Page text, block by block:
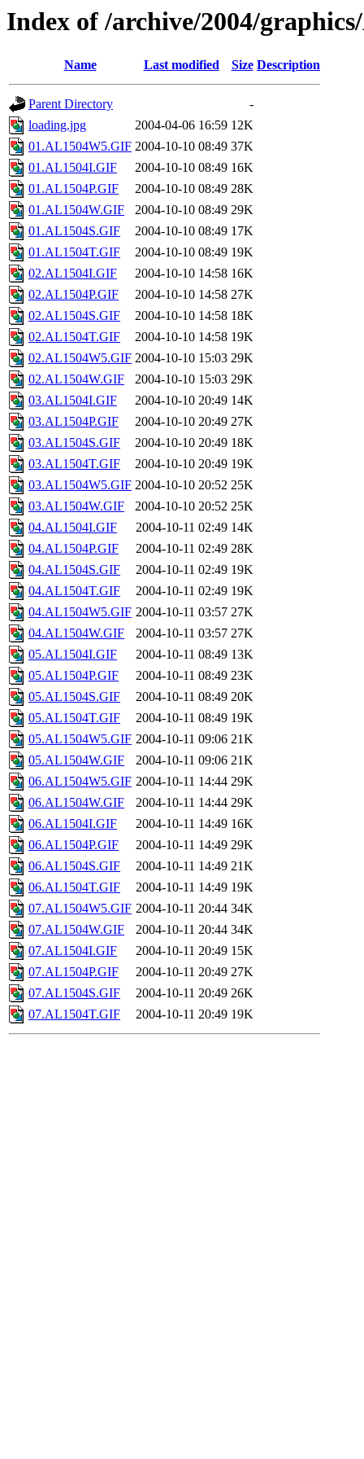
Index of /archive/2004/
Name Last modified Size Description
Parent Directory
-
loading.jpg
2004-04-06 16:59 12K
01.AL1504W5.GIF 2004-10-10 08:49 37K
01.AL1504I.GIF
2004-10-10 08:49 16K
01.AL1504P.GIF
2004-10-10 08:49 28K
01.AL1504W.GIF
2004-10-10 08:49 29K
01.AL1504S.GIF
2004-10-10 08:49 17K
01.AL1504T.GIF
2004-10-10 08:49 19K
02.AL1504I.GIF
2004-10-10 14:58 16K
02.AL1504P.GIF
2004-10-10 14:58 27K
02.AL1504S.GIF
2004-10-10 14:58 18K
02.AL1504T.GIF
2004-10-10 14:58 19K
02.AL1504W5.GIF 2004-10-10 15:03 29K
02.AL1504W.GIF
2004-10-10 15:03 29K
03.AL1504I.GIF
2004-10-10 20:49 14K
03.AL1504P.GIF
2004-10-10 20:49 27K
03.AL1504S.GIF
2004-10-10 20:49 18K
03.AL1504T.GIF
2004-10-10 20:49 19K
03.AL1504W5.GIF 2004-10-10 20:52 25K
03.AL1504W.GIF
2004-10-10 20:52 25K
04.AL1504I.GIF
2004-10-11 02:49 14K
04.AL1504P.GIF
2004-10-11 02:49 28K
04.AL1504S.GIF
2004-10-11 02:49 19K
04.AL1504T.GIF
2004-10-11 02:49 19K
04.AL1504W5.GIF 2004-10-11 03:57 27K
04.AL1504W.GIF
2004-10-11 03:57 27K
05.AL1504I.GIF
2004-10-11 08:49 13K
05.AL1504P.GIF
2004-10-11 08:49 23K
05.AL1504S.GIF
2004-10-11 08:49 20K
05.AL1504T.GIF
2004-10-11 08:49 19K
05.AL1504W5.GIF 2004-10-11 09:06 21K
05.AL1504W.GIF
2004-10-11 09:06 21K
06.AL1504W5.GIF 2004-10-11 14:44 29K
06.AL1504W.GIF
2004-10-11 14:44 29K
06.AL1504I.GIF
2004-10-11 14:49 16K
06.AL1504P.GIF
2004-10-11 14:49 29K
06.AL1504S.GIF
2004-10-11 14:49 21K
06.AL1504T.GIF
2004-10-11 14:49 19K
07.AL1504W5.GIF 2004-10-11 20:44 34K
07.AL1504W.GIF
2004-10-11 20:44 34K
07.AL1504I.GIF
2004-10-11 20:49 15K
07.AL1504P.GIF
2004-10-11 20:49 27K
07.AL1504S.GIF
2004-10-11 20:49 26K
07.AL1504T.GIF
2004-10-11 20:49 19K